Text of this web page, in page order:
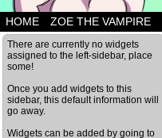
HOME ZOE THE VAMPIRE
There are currently no widgets
assigned to the left-sidebar, place
some!
Once you add widgets to this
sidebar, this default information will
go away.
Widgets can be added by going to